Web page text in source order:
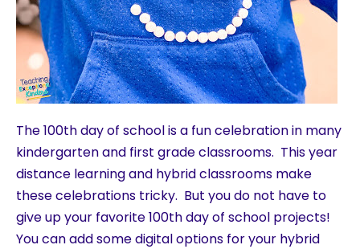
The 100th day of school is a fun celebration in many
kindergarten and first grade classrooms. This year
distance learning and hybrid classrooms make
these celebrations tricky. But you do not have to
give up your favorite 100th day of school projects!
You can add some digital options for your hybrid